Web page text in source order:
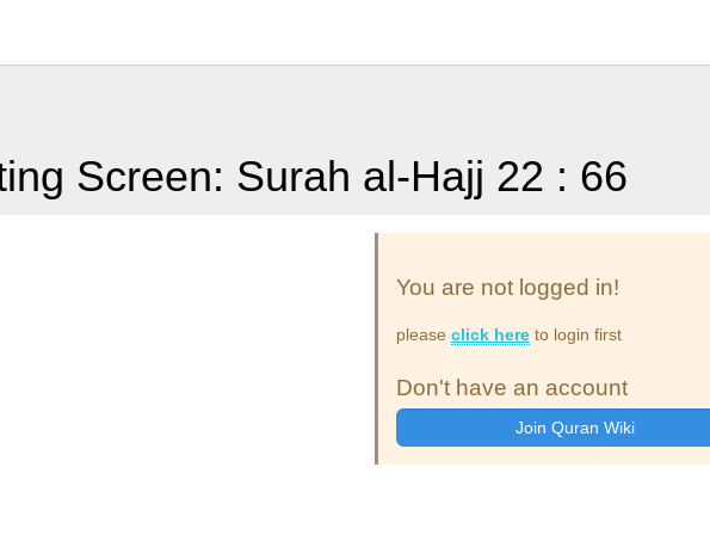
Screen: Surah al-Hajj 22 : 66
You are not logged in!
please click hereto login first
Don't have an account